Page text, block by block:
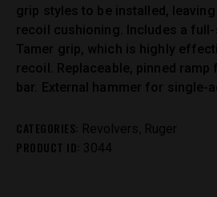
grip styles to be installed,
recoil cushioning. Includes a
Tamer grip, which is highly
recoil. Replaceable, pinned
bar. External hammer for single-
CATEGORIES: Revolvers Ruger
PRODUCT ID: 3044